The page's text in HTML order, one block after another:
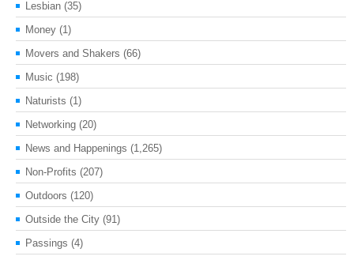
Lesbian (35)
Money (1)
Movers and Shakers (66)
Music (198)
Naturists (1)
Networking (20)
News and Happenings (1,265)
Non-Profits (207)
Outdoors (120)
Outside the City (91)
Passings (4)